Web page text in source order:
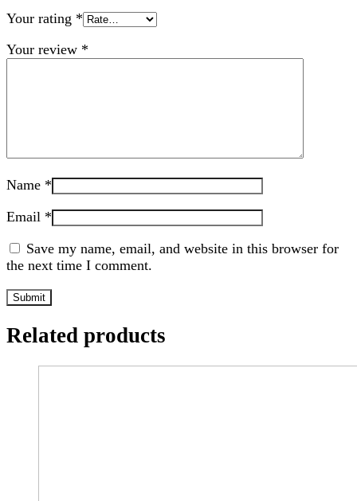
Your rating *
Your review *
Name *
Email *
Save my name, email, and website in this browser for
the next time I comment.
Related products